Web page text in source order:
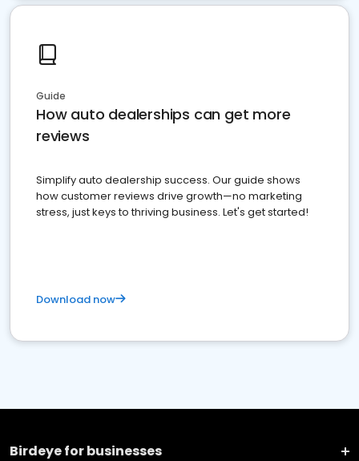
Guide
How auto dealerships can get more
reviews
Simplify auto dealership success. Our guide shows
how customer reviews drive growth—no marketing
stress, just keys to thriving business. Let's get started!
Download now
Birdeye for businesses